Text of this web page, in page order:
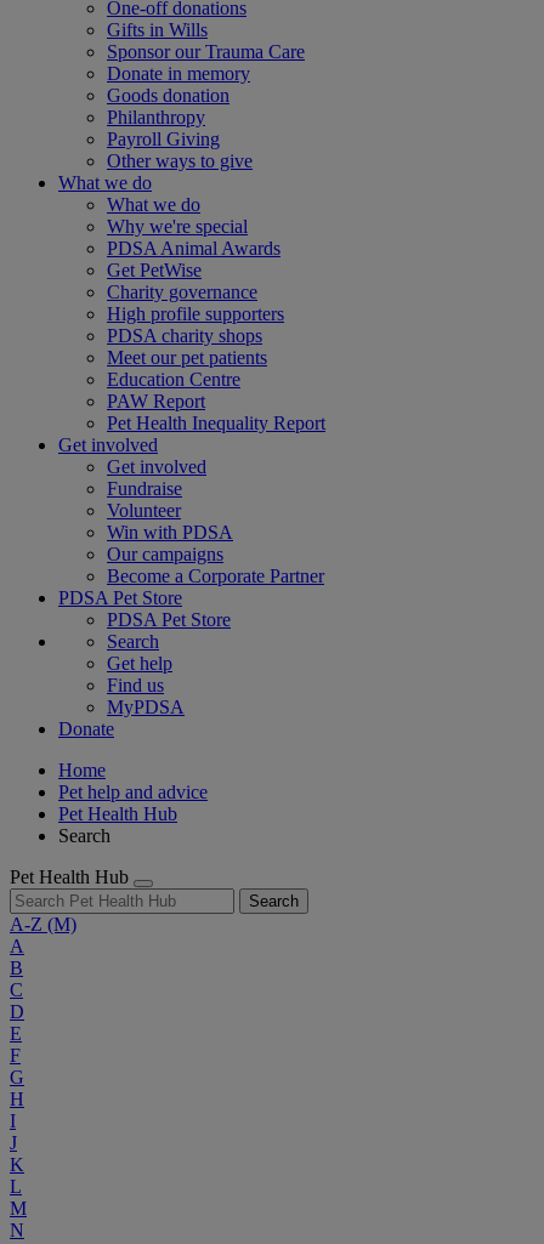
One-off donations
Gifts in Wills
Sponsor our Trauma Care
Donate in memory
Goods donation
Philanthropy
Payroll Giving
Other ways to give
What we do
What we do
Why we're special
PDSA Animal Awards
Get PetWise
Charity governance
High profile supporters
PDSA charity shops
Meet our pet patients
Education Centre
PAW Report
Pet Health Inequality Report
Get involved
Get involved
Fundraise
Volunteer
Win with PDSA
Our campaigns
Become a Corporate Partner
PDSA Pet Store
PDSA Pet Store
Search
Get help
Find us
MyPDSA
Donate
Home
Pet help and advice
Pet Health Hub
Search
Pet Health Hub
Search
A-Z (M)
A
B
C
D
E
F
G
H
I
J
K
L
M
N